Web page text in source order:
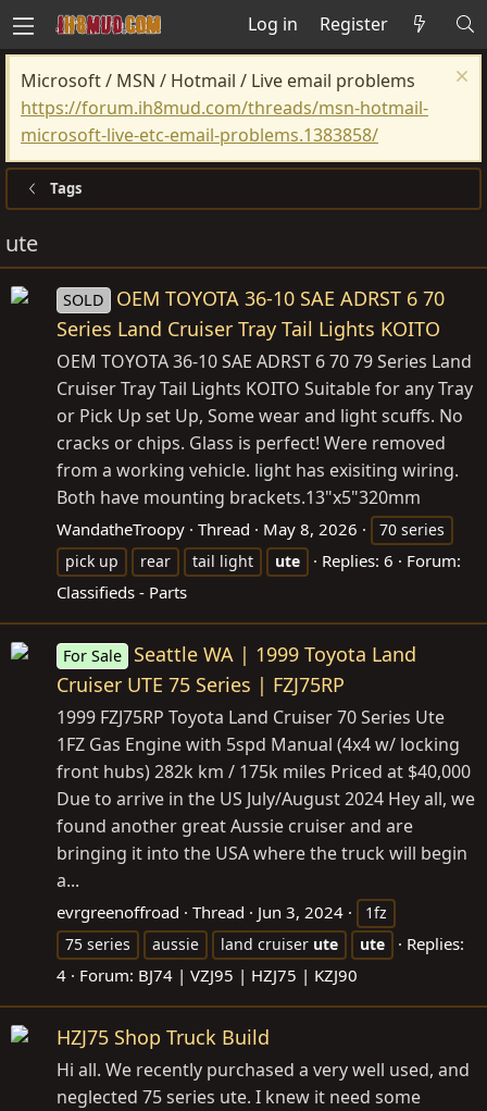
Log in Register
Microsoft / MSN / Hotmail / Live email problems
https://forum.ih8mud.com/threads/msn-hotmail-
microsoft-live-etc-email-problems.1383858/
Tags
ute
SOLD
OEM TOYOTA 36-10 SAE ADRST 6 70
Series Land Cruiser Tray Tail Lights KOITO
OEM TOYOTA 36-10 SAE ADRST 6 70 79 Series Land
Cruiser Tray Tail Lights KOITO Suitable for any Tray
or Pick Up set Up, Some wear and light scuffs. No
cracks or chips. Glass is perfect! Were removed
from a working vehicle. light has exisiting wiring.
Both have mounting brackets.13"x5"320mm
WandatheTroopy Thread May 8, 2026
70 series
pick up
rear tail light ute Replies: 6
Forum:
Classifieds - Parts
For Sale
Seattle WA | 1999 Toyota Land
Cruiser UTE 75 Series | FZJ75RP
1999 FZJ75RP Toyota Land Cruiser 70 Series Ute
1FZ Gas Engine with 5spd Manual (4x4 w/ locking
front hubs) 282k km / 175k miles Priced at $40,000
Due to arrive in the US July/August 2024 Hey all, we
found another great Aussie cruiser and are
bringing it into the USA where the truck will begin
a...
evrgreenoffroad Thread Jun 3, 2024
1fz
75 series
aussie land cruiser ute ute
Replies:
4
Forum: BJ74 | VZJ95 | HZJ75 | KZJ90
HZJ75 Shop Truck Build
Hi all. We recently purchased a very well used, and
neglected 75 series ute. I knew it need some